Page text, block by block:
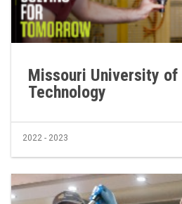
Missouri University of
Technology
2022 - 2023